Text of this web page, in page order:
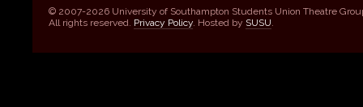
© 2007-2026 University of Southampton Students Union Theatre
All rights reserved. Privacy Policy. Hosted by SUSU.